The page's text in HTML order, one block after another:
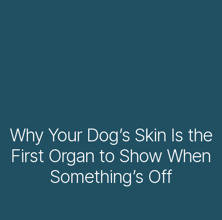
Why Your Dog’s Skin Is the
First Organ to Show When
Something’s Off